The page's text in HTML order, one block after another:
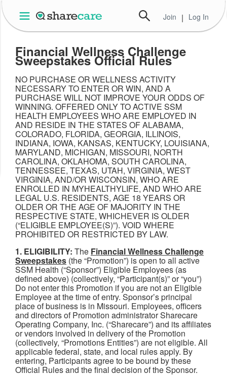
Join | Log In
Financial Wellness Challenge
Sweepstakes Official Rules
NO PURCHASE OR WELLNESS ACTIVITY
NECESSARY TO ENTER OR WIN, AND A
PURCHASE WILL NOT IMPROVE YOUR ODDS OF
WINNING. OFFERED ONLY TO ACTIVE SSM
HEALTH EMPLOYEES WHO ARE EMPLOYED IN
AND RESIDE IN THE STATES OF ALABAMA,
COLORADO, FLORIDA, GEORGIA, ILLINOIS,
INDIANA, IOWA, KANSAS, KENTUCKY, LOUISIANA,
MARYLAND, MICHIGAN, MISSOURI, NORTH
CAROLINA, OKLAHOMA, SOUTH CAROLINA,
TENNESSEE, TEXAS, UTAH, VIRGINIA, WEST
VIRGINIA, AND/OR WISCONSIN, WHO ARE
ENROLLED IN MYHEALTHYLIFE, AND WHO ARE
LEGAL U.S. RESIDENTS, AGE 18 YEARS OR
OLDER OR THE AGE OF MAJORITY IN THE
RESPECTIVE STATE, WHICHEVER IS OLDER
(“ELIGIBLE EMPLOYEE(S)”). VOID WHERE
PROHIBITED OR RESTRICTED BY LAW.
1. ELIGIBILITY: The Financial Wellness Challenge
Sweepstakes (the “Promotion”) is open to all active
SSM Health (“Sponsor”) Eligible Employees (as
defined above) (collectively, “Participant(s)” or “you”)
Do not enter this Promotion if you are not an Eligible
Employee at the time of entry. Sponsor’s principal
place of business is in Missouri. Employees, officers
and directors of Promotion administrator Sharecare
Operating Company, Inc. (“Sharecare”) and its affiliates
or vendors involved in delivery of the Promotion
(collectively, “Promotions Entities”) are not eligible. All
applicable federal, state, and local rules apply. By
entering, Participants agree to be bound by these
Official Rules and the final decision of the Sponsor.